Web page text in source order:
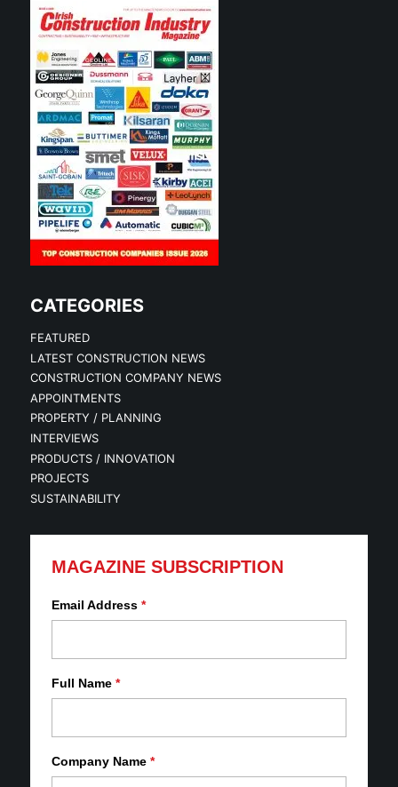
CATEGORIES
FEATURED
LATEST CONSTRUCTION NEWS
CONSTRUCTION COMPANY NEWS
APPOINTMENTS
PROPERTY / PLANNING
INTERVIEWS
PRODUCTS / INNOVATION
PROJECTS
SUSTAINABILITY
MAGAZINE SUBSCRIPTION
Email Address *
Full Name *
Company Name *